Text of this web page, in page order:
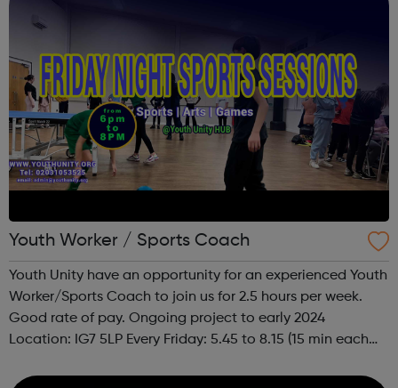
Youth Worker / Sports Coach
Youth Unity have an opportunity for an experienced Youth
Worker/Sports Coach to join us for 2.5 hours per week.
Good rate of pay. Ongoing project to early 2024
Location: IG7 5LP Every Friday: 5.45 to 8.15 (15 min each